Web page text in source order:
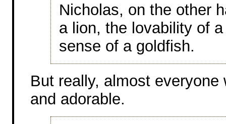
Nicholas, on the other
a lion, the lovability of
sense of a goldfish.
But really, almost
and adorable.